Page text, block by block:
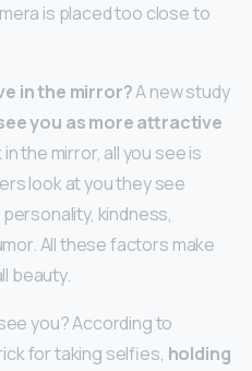
is placed too close to
in the mirror?A new study
you as more attractive
the mirror, all you see is
look at you they see
kindness,
All these factors make
beauty.
you? According to
for taking selfies, holding